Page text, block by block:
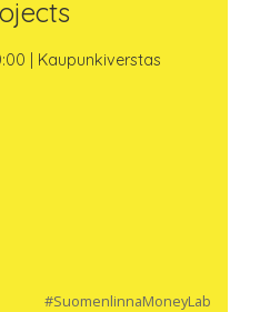
| Kaupunkiverstas
#SuomenlinnaMoneyLab